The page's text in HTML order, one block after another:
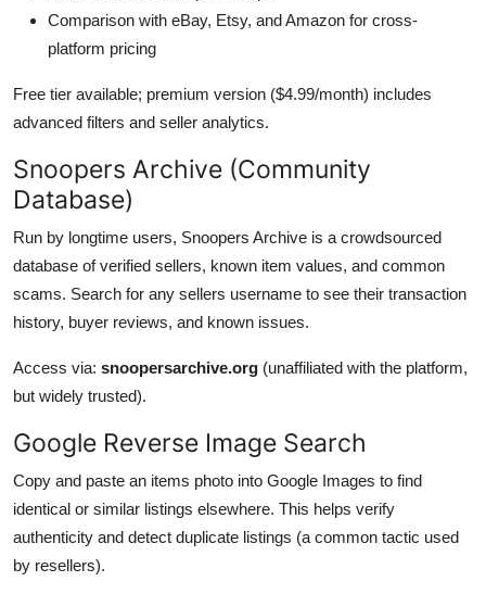
Comparison with eBay, Etsy, and Amazon for cross-
platform pricing
Free tier available; premium version ($4.99/month) includes
advanced filters and seller analytics.
Snoopers Archive (Community
Database)
Run by longtime users, Snoopers Archive is a crowdsourced
database of verified sellers, known item values, and common
scams. Search for any sellers username to see their transaction
history, buyer reviews, and known issues.
Access via: snoopersarchive.org (unaffiliated with the platform,
but widely trusted).
Google Reverse Image Search
Copy and paste an items photo into Google Images to find
identical or similar listings elsewhere. This helps verify
authenticity and detect duplicate listings (a common tactic used
by resellers).